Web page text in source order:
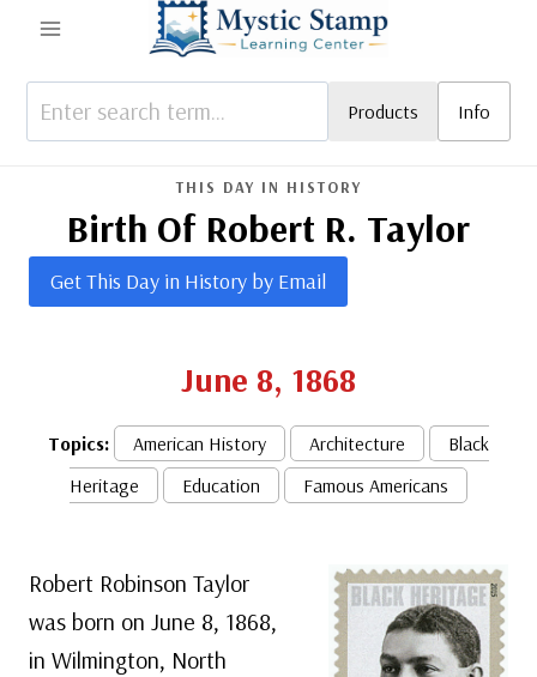
content
Products Info
THIS DAY IN HISTORY
Birth Of Robert R. Taylor
Get This Day in History by Email
June 8, 1868
Topics: American History Architecture
Black
Heritage
Education Famous Americans
Robert Robinson Taylor
was born on June 8, 1868,
in Wilmington, North